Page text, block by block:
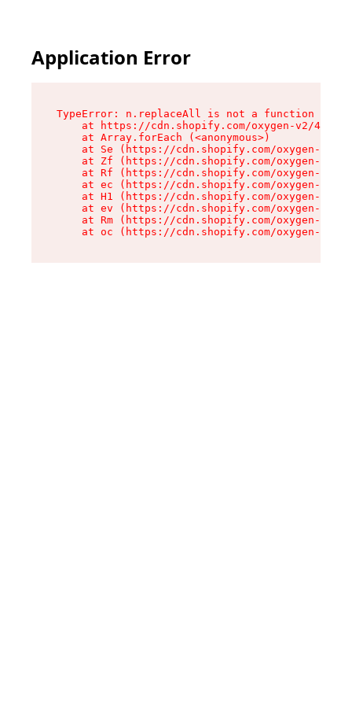
Application Error
TypeError: n.replaceAll is not a function
at https://cdn.shopify.com/oxygen-v2/
    at Array.forEach (<anonymous>)
at Se (https://cdn.shopify.com/oxygen-v2/
at Zf (https://cdn.shopify.com/oxygen-v2/
at Rf (https://cdn.shopify.com/oxygen-v2/
at ec (https://cdn.shopify.com/oxygen-v2/
at H1 (https://cdn.shopify.com/oxygen-v2/
at ev (https://cdn.shopify.com/oxygen-v2/
at Rm (https://cdn.shopify.com/oxygen-v2/
at oc (https://cdn.shopify.com/oxygen-v2/